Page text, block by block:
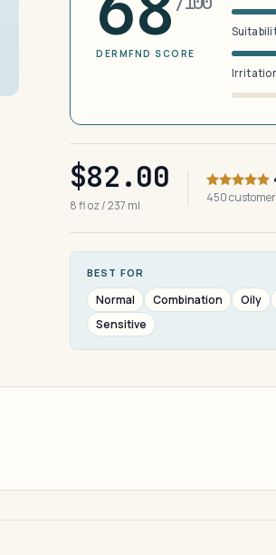
DERMFND SCORE
$82.00
8 fl oz / 237 ml
450
BEST FOR
Normal Combination Oily
Sensitive